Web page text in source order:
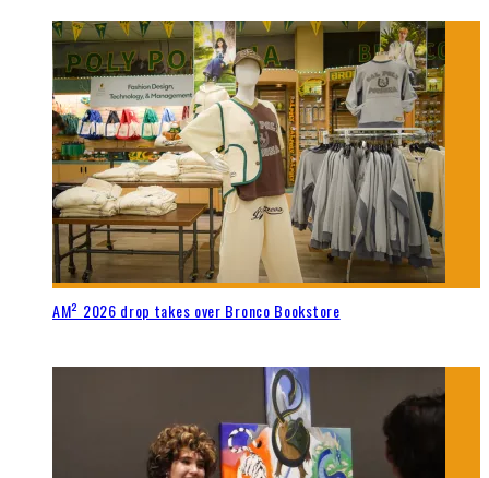
AM² 2026 drop takes over Bronco Bookstore